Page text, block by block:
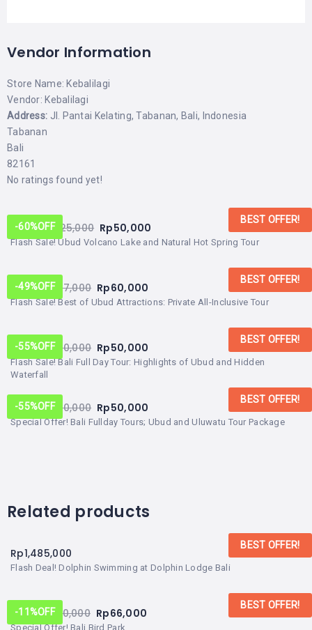
Vendor Information
Store Name: Kebalilagi
Vendor: Kebalilagi
Address: Jl. Pantai Kelating, Tabanan, Bali, Indonesia
Tabanan
Bali
82161
No ratings found yet!
-60%OFF
BEST OFFER!
Flash Sale! Ubud Volcano Lake and Natural Hot Spring Tour
From:Rp 125,000 Rp50,000
-49%OFF
BEST OFFER!
Flash Sale! Best of Ubud Attractions: Private All-Inclusive Tour
From:Rp 117,000 Rp60,000
-55%OFF
BEST OFFER!
Flash Sale! Bali Full Day Tour: Highlights of Ubud and Hidden
Waterfall
From:Rp 110,000 Rp50,000
-55%OFF
BEST OFFER!
Special Offer! Bali Fullday Tours; Ubud and Uluwatu Tour Package
From:Rp 110,000 Rp50,000
Related products
BEST OFFER!
Flash Deal! Dolphin Swimming at Dolphin Lodge Bali
Rp1,485,000
-11%OFF
BEST OFFER!
Special Offer! Bali Bird Park
From:Rp 70,000 Rp66,000